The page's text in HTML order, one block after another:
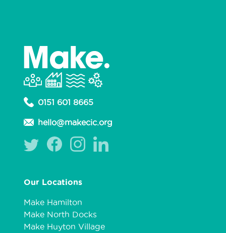
0151 601 8665
hello@makecic.org
Our Locations
Make Hamilton
Make North Docks
Make Huyton Village